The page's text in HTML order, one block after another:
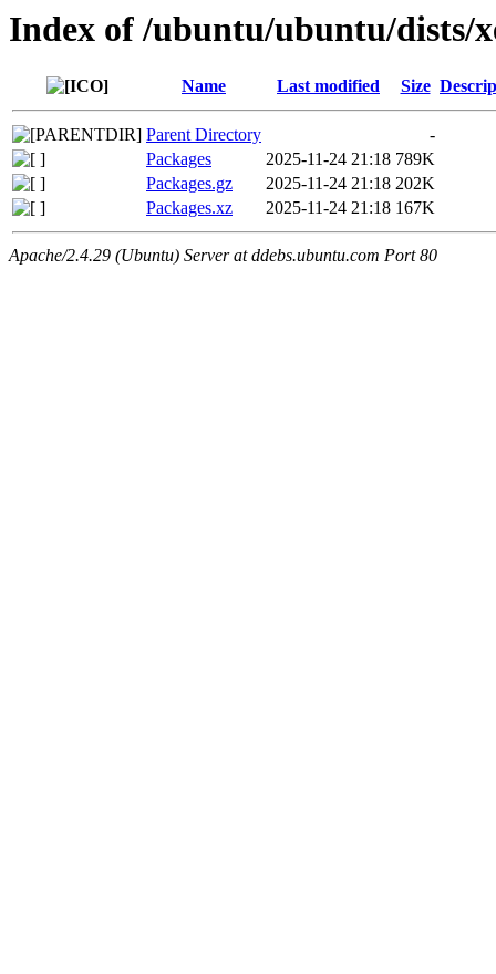
Index of /ubuntu/ubuntu/dists/
Name Last modified Size
Parent Directory
-
Packages
2025-11-24 21:18 789K
Packages.gz
2025-11-24 21:18 202K
Packages.xz
2025-11-24 21:18 167K
Apache/2.4.29 (Ubuntu) Server at ddebs.ubuntu.com Port 80